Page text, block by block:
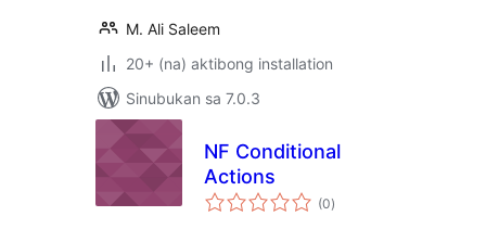
M. Ali Saleem
20+ (na) aktibong installation
Sinubukan sa 7.0.3
NF Conditional
Actions
(0kabuuang
ratings
)